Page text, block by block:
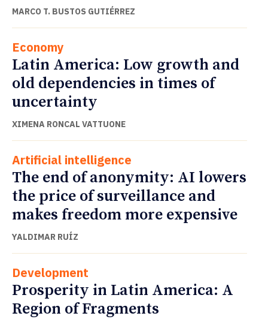
MARCO T. BUSTOS GUTIÉRREZ
Economy
Latin America: Low growth and
old dependencies in times of
uncertainty
XIMENA RONCAL VATTUONE
Artificial intelligence
The end of anonymity: AI lowers
the price of surveillance and
makes freedom more expensive
YALDIMAR RUÍZ
Development
Prosperity in Latin America: A
Region of Fragments